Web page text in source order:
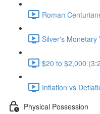
Roman
Silver's Monetary
$20 to $2,000
Inflation vs
Physical Possession